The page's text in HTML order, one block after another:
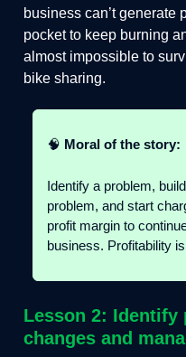
business can’t generate
pocket to keep burning
almost impossible to
bike sharing.
🧠 Moral of the story:
Identify a problem,
problem, and start
profit margin to
business. Profitability
Lesson 2:
changes and